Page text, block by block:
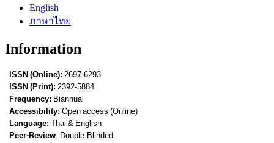
English
ภาษาไทย
Information
ISSN (Online): 2697-6293
ISSN (Print): 2392-5884
Frequency: Biannual
Accessibility: Open access (Online)
Language: Thai & English
Peer-Review: Double-Blinded